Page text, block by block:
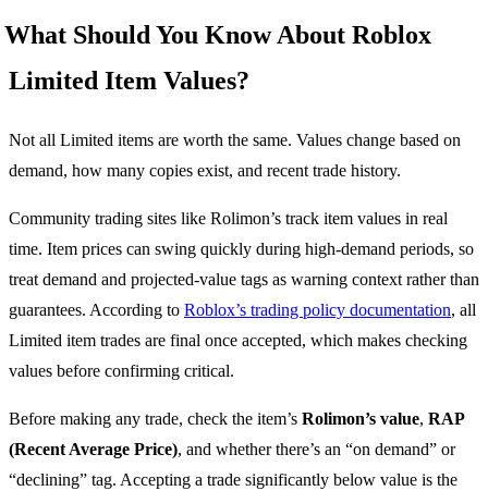
What Should You Know About Roblox
Limited Item Values?
Not all Limited items are worth the same. Values change based on
demand, how many copies exist, and recent trade history.
Community trading sites like Rolimon’s track item values in real
time. Item prices can swing quickly during high-demand periods, so
treat demand and projected-value tags as warning context rather than
guarantees. According to Roblox’s trading policy documentation, all
Limited item trades are final once accepted, which makes checking
values before confirming critical.
Before making any trade, check the item’s Rolimon’s value, RAP
(Recent Average Price), and whether there’s an “on demand” or
“declining” tag. Accepting a trade significantly below value is the